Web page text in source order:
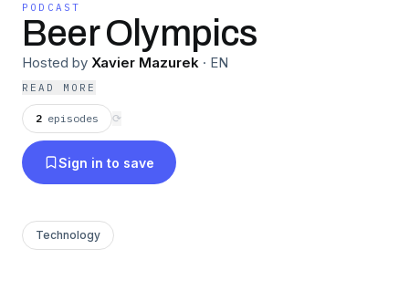
PODCAST
Beer Olympics
Hosted by Xavier Mazurek · EN
READ MORE
2 episodes ⟳
Sign in to save
Technology